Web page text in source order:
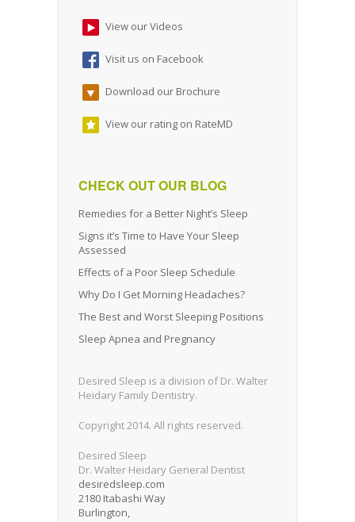
View our Videos
Visit us on Facebook
Download our Brochure
View our rating on RateMD
CHECK OUT OUR BLOG
Remedies for a Better Night’s Sleep
Signs it’s Time to Have Your Sleep
Assessed
Effects of a Poor Sleep Schedule
Why Do I Get Morning Headaches?
The Best and Worst Sleeping Positions
Sleep Apnea and Pregnancy
Desired Sleep is a division of Dr. Walter
Heidary Family Dentistry.
Copyright 2014. All rights reserved.
Desired Sleep
Dr. Walter Heidary General Dentist
desiredsleep.com
2180 Itabashi Way
Burlington,